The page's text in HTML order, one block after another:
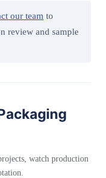
our team to
review and sample
watch production